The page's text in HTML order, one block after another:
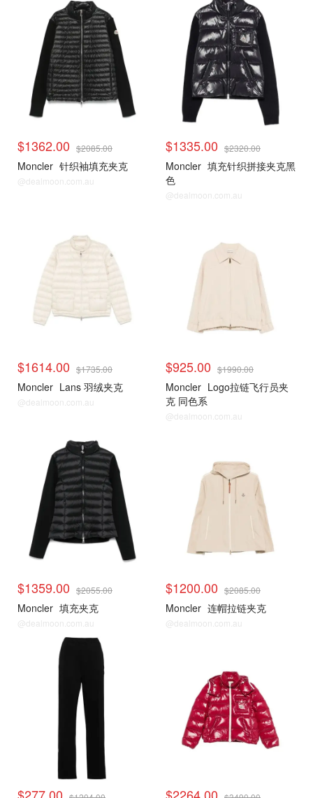
$1362.00 $2085.00
Moncler 针织袖填充夹克
@dealmoon.com.au
$1335.00 $2320.00
Moncler 填充针织拼接夹克黑
色
@dealmoon.com.au
$1614.00 $1735.00
Moncler Lans 羽绒夹克
@dealmoon.com.au
$925.00 $1990.00
Moncler Logo拉链飞行员夹
克 同色系
@dealmoon.com.au
$1359.00 $2055.00
Moncler 填充夹克
@dealmoon.com.au
$1200.00 $2085.00
Moncler 连帽拉链夹克
@dealmoon.com.au